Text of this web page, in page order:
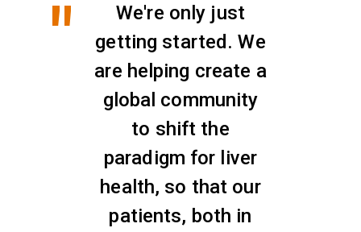
We're only just
getting started. We
are helping create a
global community
to shift the
paradigm for liver
health, so that our
patients, both in